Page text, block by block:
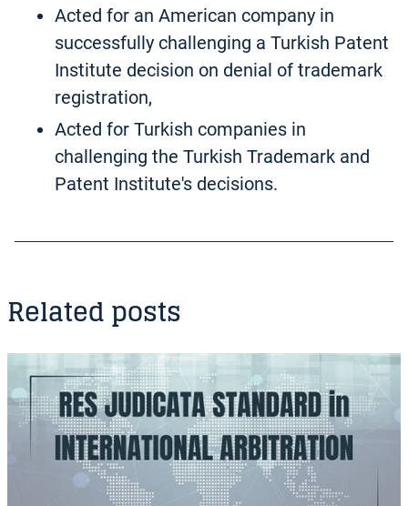
Acted for an American company in
successfully challenging a Turkish Patent
Institute decision on denial of trademark
registration,
Acted for Turkish companies in
challenging the Turkish Trademark and
Patent Institute's decisions.
Related posts